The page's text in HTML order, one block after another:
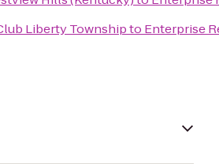
Liberty Townshipto Enterprise